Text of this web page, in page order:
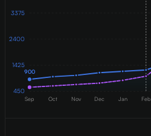
450
1425
2400
3375
Sep Oct Nov Dec Jan Feb
900